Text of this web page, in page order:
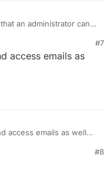
an administrator can
#7
access emails as
access emails as well
#8